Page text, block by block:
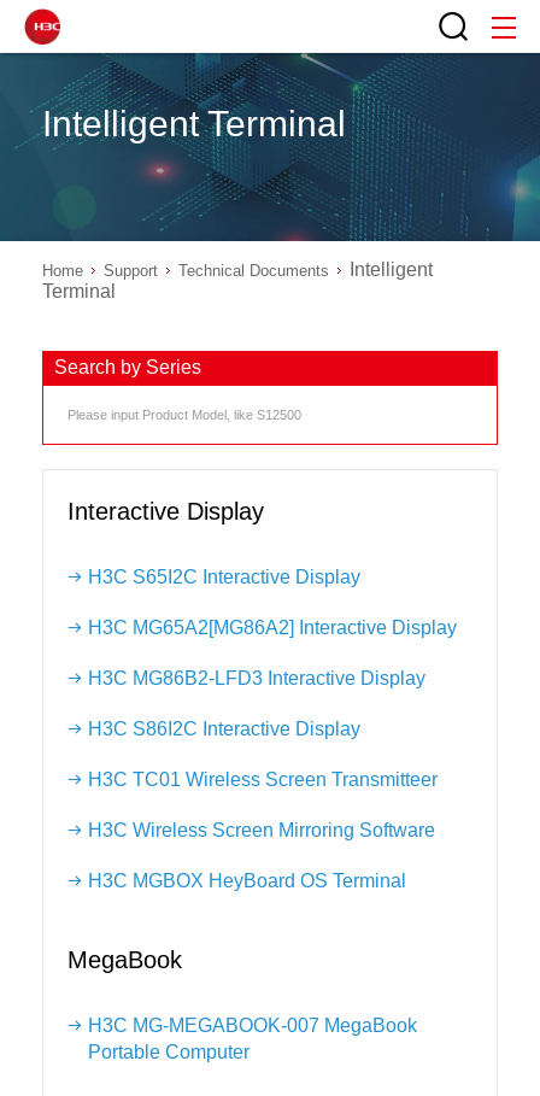
Intelligent Terminal
Home Support Technical Documents
Intelligent
Terminal
Search by Series
Interactive Display
H3C S65I2C Interactive Display
H3C MG65A2[MG86A2] Interactive Display
H3C MG86B2-LFD3 Interactive Display
H3C S86I2C Interactive Display
H3C TC01 Wireless Screen Transmitteer
H3C Wireless Screen Mirroring Software
H3C MGBOX HeyBoard OS Terminal
MegaBook
H3C MG-MEGABOOK-007 MegaBook
Portable Computer